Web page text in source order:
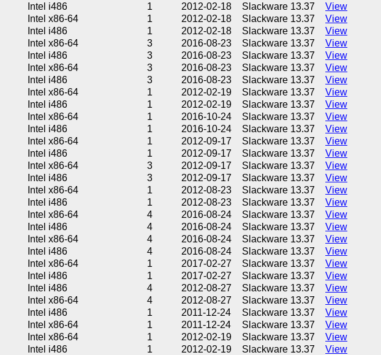
Intel i486 1 2012-02-18 Slackware 13.37
View
Intel x86-64 1 2012-02-18 Slackware 13.37
View
Intel i486 1 2012-02-18 Slackware 13.37
View
Intel x86-64 3 2016-08-23 Slackware 13.37
View
Intel i486 3 2016-08-23 Slackware 13.37
View
Intel x86-64 3 2016-08-23 Slackware 13.37
View
Intel i486 3 2016-08-23 Slackware 13.37
View
Intel x86-64 1 2012-02-19 Slackware 13.37
View
Intel i486 1 2012-02-19 Slackware 13.37
View
Intel x86-64 1 2016-10-24 Slackware 13.37
View
Intel i486 1 2016-10-24 Slackware 13.37
View
Intel x86-64 1 2012-09-17 Slackware 13.37
View
Intel i486 1 2012-09-17 Slackware 13.37
View
Intel x86-64 3 2012-09-17 Slackware 13.37
View
Intel i486 3 2012-09-17 Slackware 13.37
View
Intel x86-64 1 2012-08-23 Slackware 13.37
View
Intel i486 1 2012-08-23 Slackware 13.37
View
Intel x86-64 4 2016-08-24 Slackware 13.37
View
Intel i486 4 2016-08-24 Slackware 13.37
View
Intel x86-64 4 2016-08-24 Slackware 13.37
View
Intel i486 4 2016-08-24 Slackware 13.37
View
Intel x86-64 1 2017-02-27 Slackware 13.37
View
Intel i486 1 2017-02-27 Slackware 13.37
View
Intel i486 4 2012-08-27 Slackware 13.37
View
Intel x86-64 4 2012-08-27 Slackware 13.37
View
Intel i486 1 2011-12-24 Slackware 13.37
View
Intel x86-64 1 2011-12-24 Slackware 13.37
View
Intel x86-64 1 2012-02-19 Slackware 13.37
View
Intel i486 1 2012-02-19 Slackware 13.37
View